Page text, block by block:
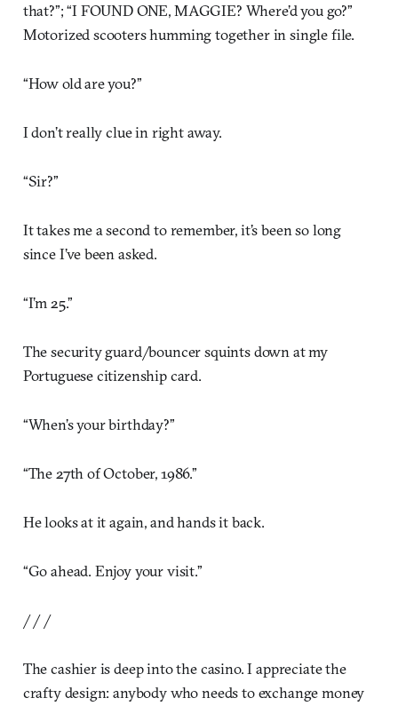
that?”; “I FOUND ONE, MAGGIE? Where’d you go?”
Motorized scooters humming together in single file.
“How old are you?”
I don’t really clue in right away.
“Sir?”
It takes me a second to remember, it’s been so long
since I’ve been asked.
“I’m 25.”
The security guard/bouncer squints down at my
Portuguese citizenship card.
“When’s your birthday?”
“The 27th of October, 1986.”
He looks at it again, and hands it back.
“Go ahead. Enjoy your visit.”
/ / /
The cashier is deep into the casino. I appreciate the
crafty design: anybody who needs to exchange money